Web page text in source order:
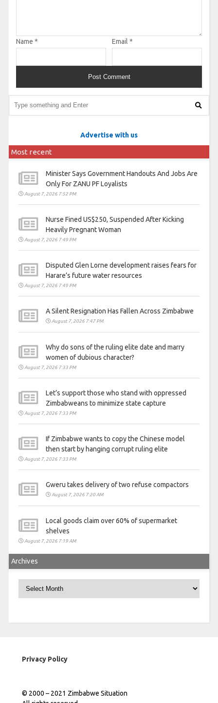
Name * Email *
Advertise with us
Most recent
Minister Says Government Handouts And Jobs Are
Only For ZANU PF Loyalists
August 7, 2026 7:52 PM
Nurse Fined US$250, Suspended After Kicking
Heavily Pregnant Woman
August 7, 2026 7:49 PM
Disputed Glen Lorne development raises fears for
Harare’s future water resources
August 7, 2026 7:49 PM
A Silent Resignation Has Fallen Across Zimbabwe
August 7, 2026 7:47 PM
Why do sons of the ruling elite date and marry
women of dubious character?
August 7, 2026 7:33 PM
Let’s support those who stand with oppressed
Zimbabweans to minimize state capture
August 7, 2026 7:33 PM
If Zimbabwe wants to copy the Chinese model
then start by hanging corrupt ruling elite
August 7, 2026 7:33 PM
Gweru takes delivery of two refuse compactors
August 7, 2026 7:20 AM
Local goods claim over 60% of supermarket
shelves
August 7, 2026 7:19 AM
Archives
Archives
Privacy Policy
© 2000 – 2021 Zimbabwe Situation